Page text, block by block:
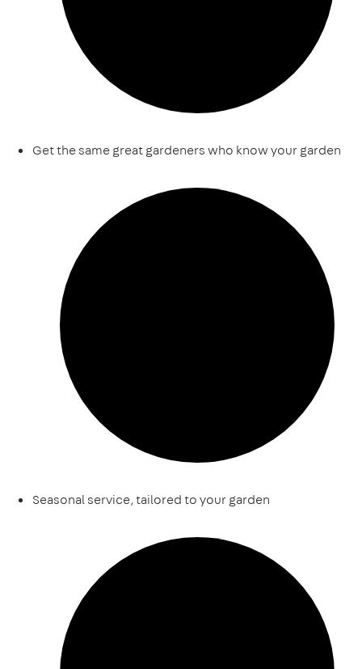
Get the same great gardeners who know your garden
Seasonal service, tailored to your garden